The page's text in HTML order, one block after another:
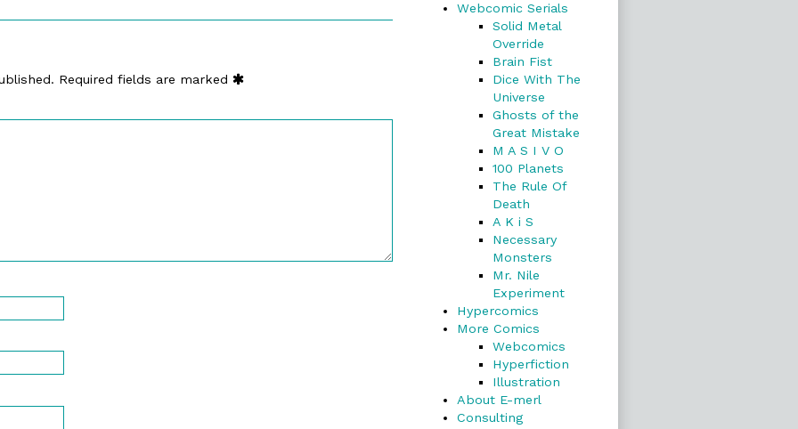
Required fields are marked
Webcomic Serials
Solid Metal
Override
Brain Fist
Dice With The
Universe
Ghosts of the
Great Mistake
M A S I V O
100 Planets
The Rule Of
Death
A K i S
Necessary
Monsters
Mr. Nile
Experiment
Hypercomics
More Comics
Webcomics
Hyperfiction
Illustration
About E-merl
Consulting